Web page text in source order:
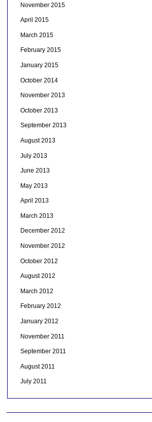
November 2015
April 2015
March 2015
February 2015
January 2015
October 2014
November 2013
October 2013
September 2013
August 2013
July 2013
June 2013
May 2013
April 2013
March 2013
December 2012
November 2012
October 2012
August 2012
March 2012
February 2012
January 2012
November 2011
September 2011
August 2011
July 2011